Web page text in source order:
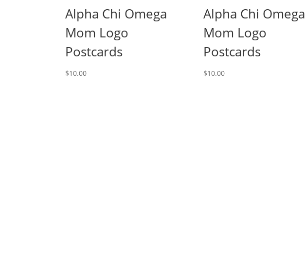
Alpha Chi Omega
Mom Logo
Postcards
$10.00
Alpha Chi Omega
Mom Logo
Postcards
$10.00